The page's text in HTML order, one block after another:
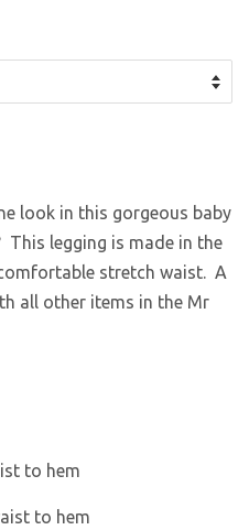
look in this gorgeous baby
legging is made in the
stretch waist. A
all other items in the Mr
to hem
to hem